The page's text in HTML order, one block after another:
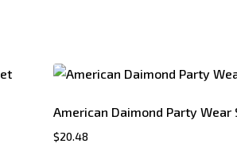
American Daimond Party Wear
$20.48